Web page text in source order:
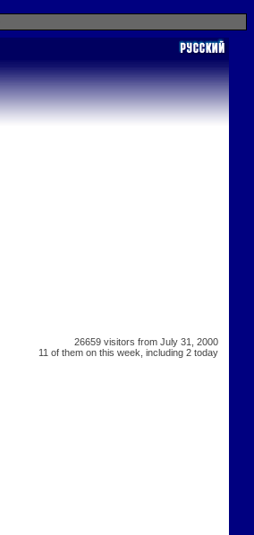
26659 visitors from July 31, 2000
11 of them on this week, including 2 today